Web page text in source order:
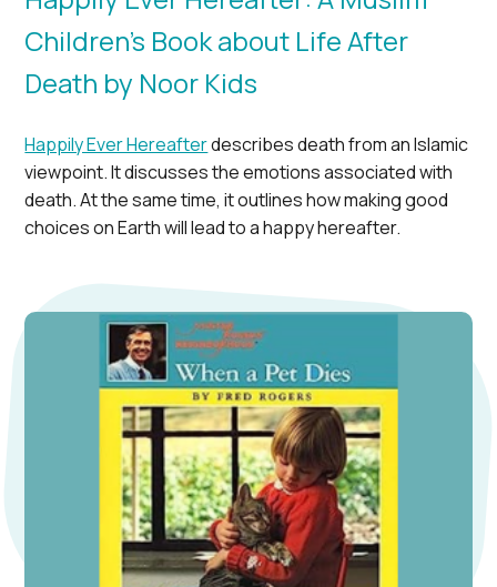
Children’s Book about Life After
Death by Noor Kids
Happily Ever Hereafterdescribes death from an Islamic
viewpoint. It discusses the emotions associated with
death. At the same time, it outlines how making good
choices on Earth will lead to a happy hereafter.